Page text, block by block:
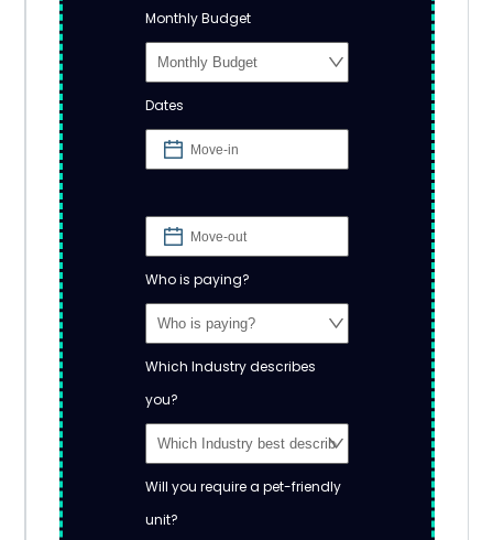
Monthly Budget
Dates
Who is paying?
Which Industry describes
you?
Will you require a pet-friendly
unit?